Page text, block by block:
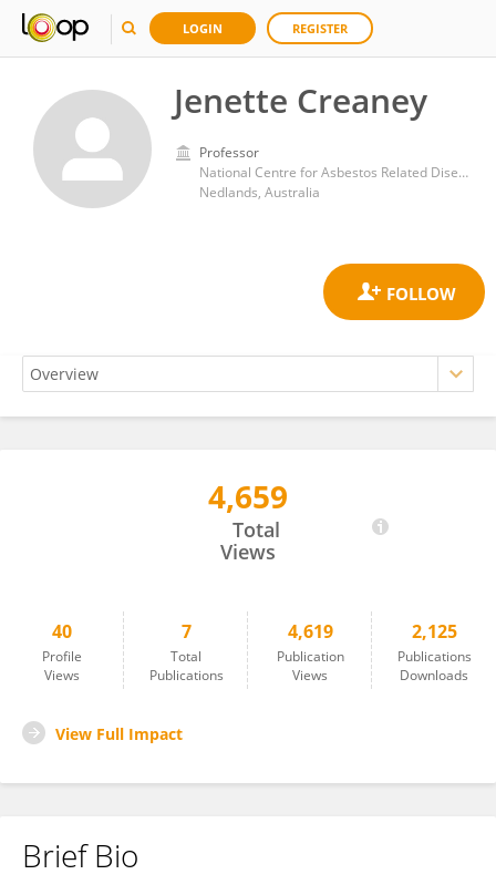
LOGIN REGISTER
Jenette Creaney
Professor
National Centre for Asbestos Related Diseases, Institute for Respiratory Health, University of Western Australia
Nedlands, Australia
4,659
Total
Views
40
Profile
Views
7
Total
Publications
4,619
Publication
Views
2,125
Publications
Downloads
View Full Impact
Brief Bio